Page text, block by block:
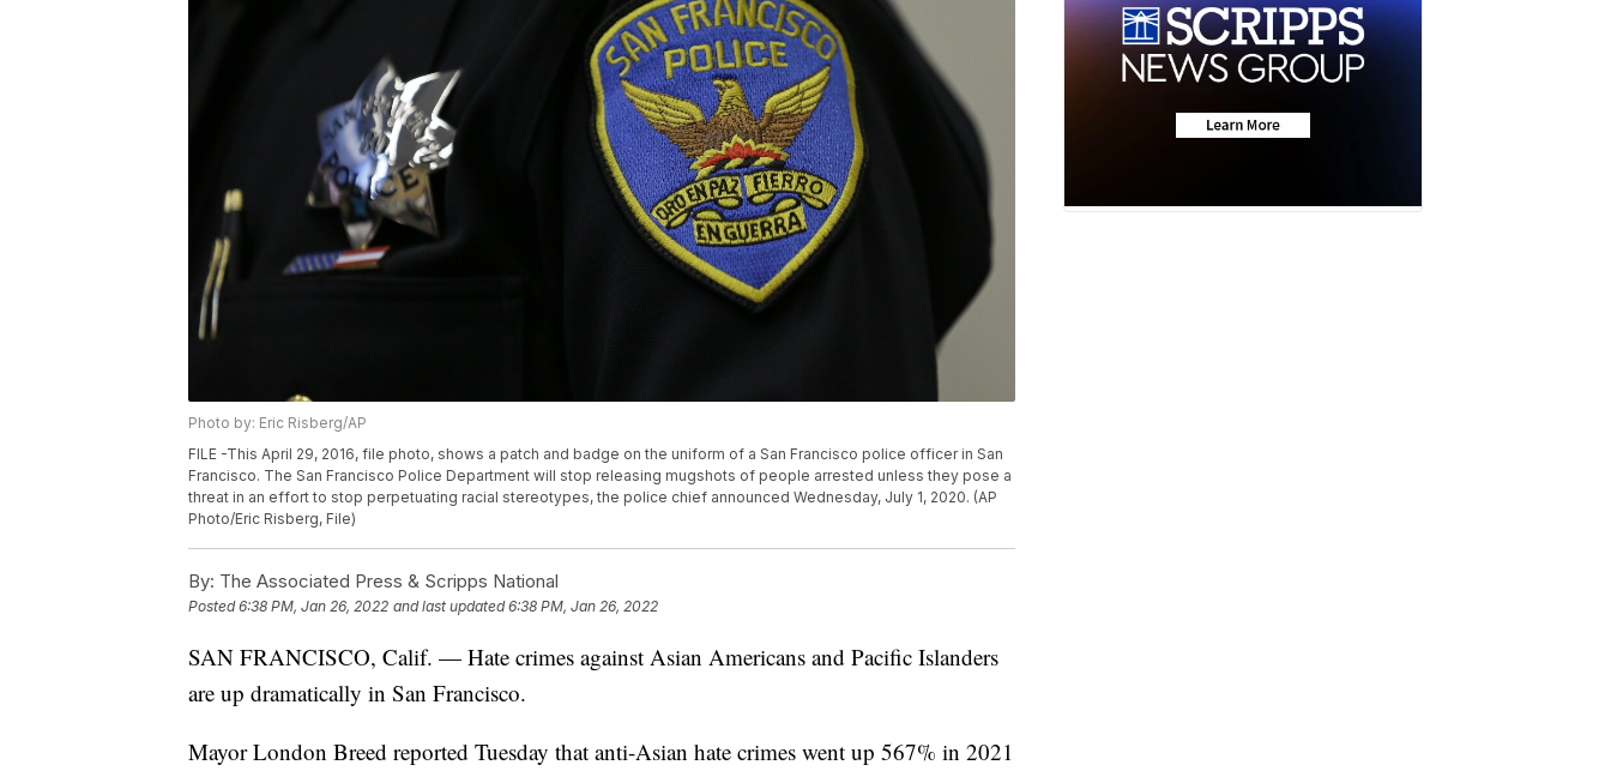
Photo by: Eric Risberg/AP
FILE -This April 29, 2016, file photo, shows a patch and badge on the uniform of a San Francisco police officer in San
Francisco. The San Francisco Police Department will stop releasing mugshots of people arrested unless they pose a
threat in an effort to stop perpetuating racial stereotypes, the police chief announced Wednesday, July 1, 2020. (AP
Photo/Eric Risberg, File)
By: The Associated Press & Scripps National
Posted6:38 PM, Jan 26, 2022 and last updated 6:38 PM, Jan 26, 2022
SAN FRANCISCO, Calif. — Hate crimes against Asian Americans and Pacific Islanders
are up dramatically in San Francisco.
Mayor London Breed reported Tuesday that anti-Asian hate crimes went up 567% in 2021